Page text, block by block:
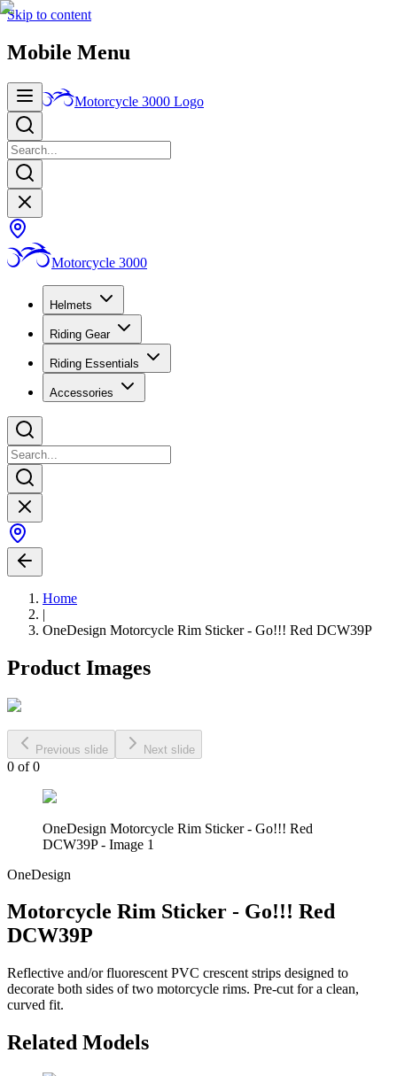
Skip to content
Mobile Menu
Motorcycle 3000 Logo
Motorcycle 3000
Helmets
Riding Gear
Riding Essentials
Accessories
Home
|
OneDesign Motorcycle Rim Sticker - Go!!! Red DCW39P
Product Images
Previous slide Next slide
0 of0
OneDesign Motorcycle Rim Sticker - Go!!! Red
DCW39P - Image 1
OneDesign
Motorcycle Rim Sticker - Go!!! Red
DCW39P
Reflective and/or fluorescent PVC crescent strips designed to
decorate both sides of two motorcycle rims. Pre-cut for a clean,
curved fit.
Related Models